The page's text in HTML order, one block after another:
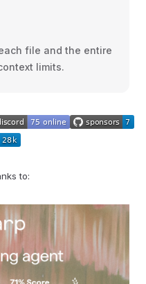
file and the entire
limits.
to: